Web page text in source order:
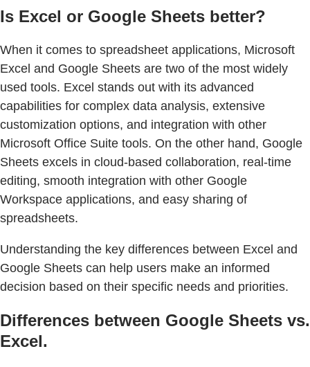
Is Excel or Google Sheets better?
When it comes to spreadsheet applications, Microsoft
Excel and Google Sheets are two of the most widely
used tools. Excel stands out with its advanced
capabilities for complex data analysis, extensive
customization options, and integration with other
Microsoft Office Suite tools. On the other hand, Google
Sheets excels in cloud-based collaboration, real-time
editing, smooth integration with other Google
Workspace applications, and easy sharing of
spreadsheets.
Understanding the key differences between Excel and
Google Sheets can help users make an informed
decision based on their specific needs and priorities.
Differences between Google Sheets vs.
Excel.